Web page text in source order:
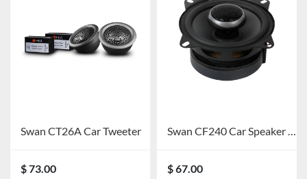
Swan CT26A Car Tweeter
$ 73.00
Swan CF240 Car Speaker system
$ 67.00